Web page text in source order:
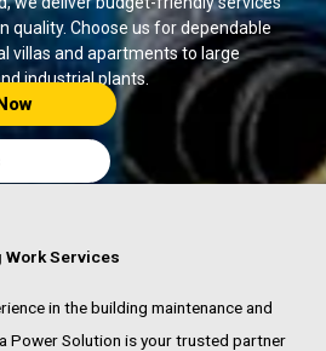
quality. Choose us for dependable
villas and apartments to large
industrial plants.
Work Services
in the building maintenance and
Power Solution is your trusted partner